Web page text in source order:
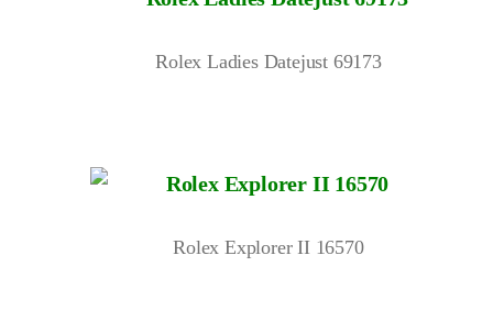
Rolex Ladies Datejust 69173
Rolex Explorer II 16570